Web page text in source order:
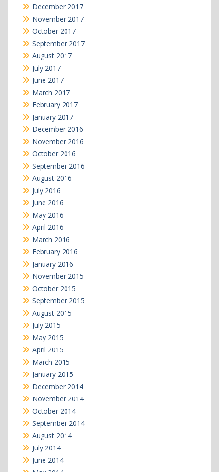
December 2017
November 2017
October 2017
September 2017
August 2017
July 2017
June 2017
March 2017
February 2017
January 2017
December 2016
November 2016
October 2016
September 2016
August 2016
July 2016
June 2016
May 2016
April 2016
March 2016
February 2016
January 2016
November 2015
October 2015
September 2015
August 2015
July 2015
May 2015
April 2015
March 2015
January 2015
December 2014
November 2014
October 2014
September 2014
August 2014
July 2014
June 2014